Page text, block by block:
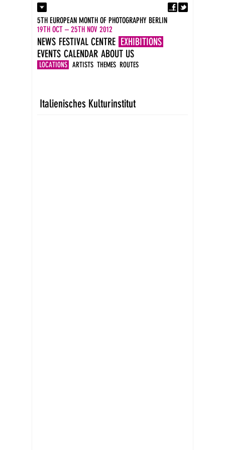
Contact
Press
Imprint
DE
EN
5TH EUROPEAN MONTH OF PHOTOGRAPHY BERLIN
19TH OCT – 25TH NOV 2012
NEWS FESTIVAL CENTRE EXHIBITIONS
LOCATIONS ARTISTS THEMES ROUTES
EVENTS CALENDAR ABOUT US
Italienisches Kulturinstitut